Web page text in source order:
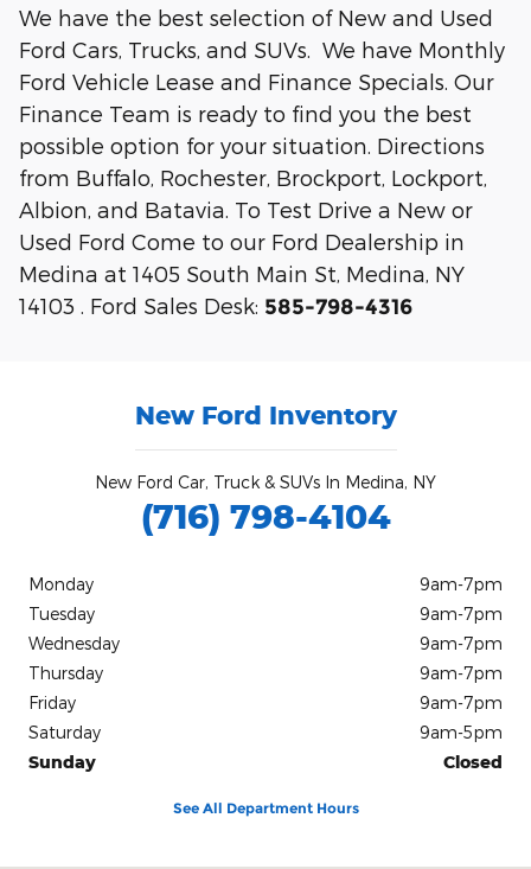
We have the best selection of New and Used
Ford Cars, Trucks, and SUVs. We have Monthly
Ford Vehicle Lease and Finance Specials. Our
Finance Team is ready to find you the best
possible option for your situation. Directions
from Buffalo, Rochester, Brockport, Lockport,
Albion, and Batavia. To Test Drive a New or
Used Ford Come to our Ford Dealership in
Medina at 1405 South Main St, Medina, NY
14103 . Ford Sales Desk: 585-798-4316
New Ford Inventory
New Ford Car, Truck & SUVs In Medina, NY
(716) 798-4104
Monday
9am-7pm
Tuesday
9am-7pm
Wednesday
9am-7pm
Thursday
9am-7pm
Friday
9am-7pm
Saturday
9am-5pm
Sunday
Closed
See All Department Hours